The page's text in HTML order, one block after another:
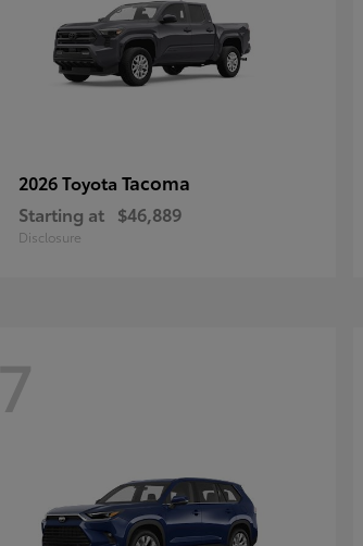
2026 Toyota Tacoma
Starting at $46,889
Disclosure
7